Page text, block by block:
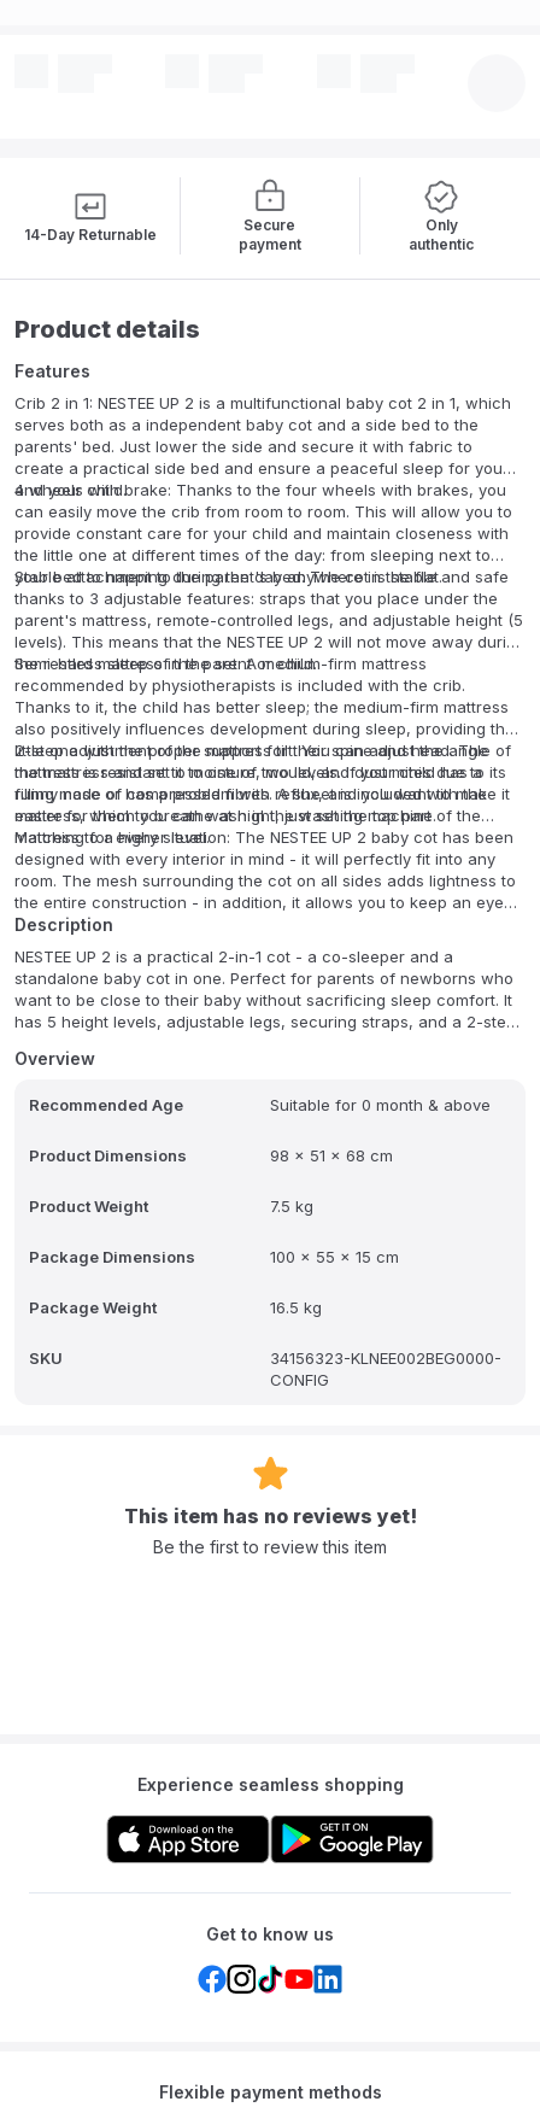
14-Day Returnable
Secure
payment
Only
authentic
Product details
Features
Crib 2 in 1: NESTEE UP 2 is a multifunctional baby cot 2 in 1, which
serves both as a independent baby cot and a side bed to the
parents' bed. Just lower the side and secure it with fabric to
create a practical side bed and ensure a peaceful sleep for you
and your child.
4 wheels with brake: Thanks to the four wheels with brakes, you
can easily move the crib from room to room. This will allow you to
provide constant care for your child and maintain closeness with
the little one at different times of the day: from sleeping next to
your bed to napping during the day anywhere in the flat.
Stable attachment to the parent's bed: The cot is stable and safe
thanks to 3 adjustable features: straps that you place under the
parent's mattress, remote-controlled legs, and adjustable height (5
levels). This means that the NESTEE UP 2 will not move away during
the restless sleep of the parent or child.
Semi-hard mattress in the set: A medium-firm mattress
recommended by physiotherapists is included with the crib.
Thanks to it, the child has better sleep; the medium-firm mattress
also positively influences development during sleep, providing the
little one with the proper support for their spine and head. The
mattress is resistant to moisture, mould, and dust mites due to its
filling made of compressed fibres. A sheet is included with the
mattress, which you can wash in the washing machine.
2-step adjustment of the mattress tilt: You can adjust the angle of
the mattress and set it to one of two levels. If your child has a
runny nose or has a problem with reflux, and you want to make it
easier for them to breathe at night, just set the top part of the
mattress to a higher level.
Matching for every situation: The NESTEE UP 2 baby cot has been
designed with every interior in mind - it will perfectly fit into any
room. The mesh surrounding the cot on all sides adds lightness to
the entire construction - in addition, it allows you to keep an eye
on the little one and provides airflow on warm days. The material is
Description
NESTEE UP 2 is a practical 2-in-1 cot - a co-sleeper and a
standalone baby cot in one. Perfect for parents of newborns who
want to be close to their baby without sacrificing sleep comfort. It
has 5 height levels, adjustable legs, securing straps, and a 2-step
firmness, supporting the child's development during sleep.
Overview
Recommended Age Suitable for 0 month & above
Product Dimensions 98 x 51 x 68 cm
Product Weight 7.5 kg
Package Dimensions 100 x 55 x 15 cm
Package Weight 16.5 kg
SKU
34156323-KLNEE002BEG0000-
CONFIG
This item has no reviews yet!
Be the first to review this item
Experience seamless shopping
Get to know us
Flexible payment methods